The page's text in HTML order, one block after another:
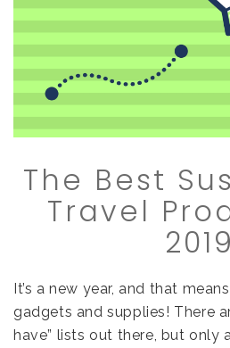
The Best
Travel
2019
It’s a new year, and that
gadgets and supplies! There
have” lists out there, but only